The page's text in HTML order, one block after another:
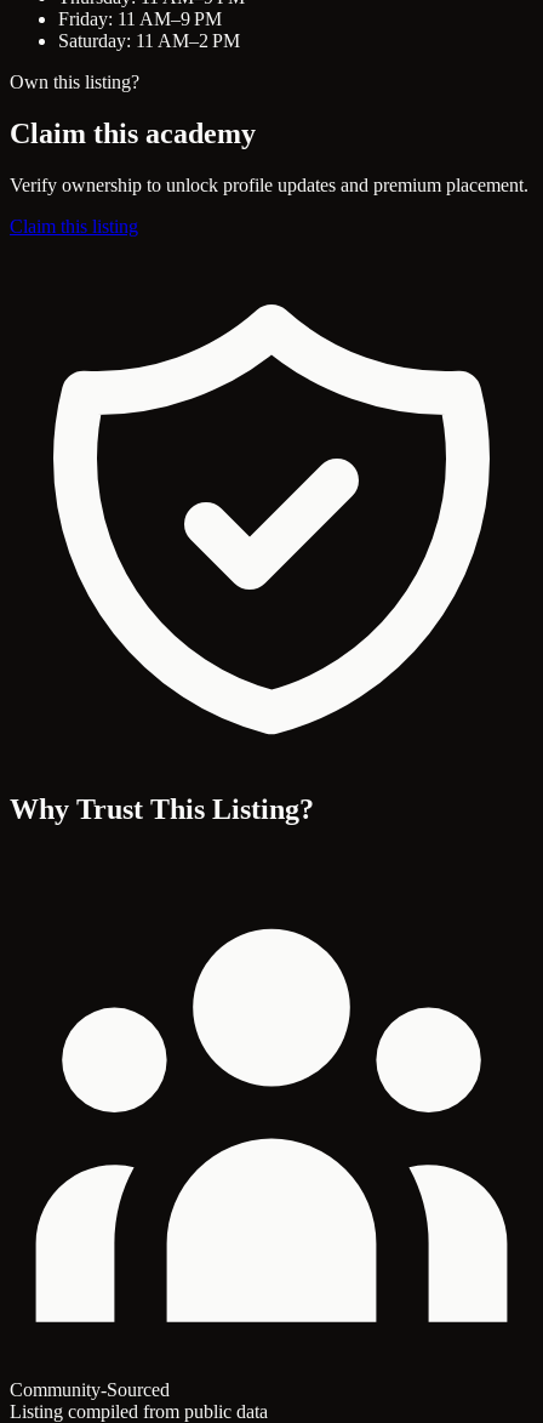
Friday: 11 AM–9 PM
Saturday: 11 AM–2 PM
Own this listing?
Claim this academy
Verify ownership to unlock profile updates and premium placement.
Claim this listing
Why Trust This Listing?
Community-Sourced
Listing compiled from public data